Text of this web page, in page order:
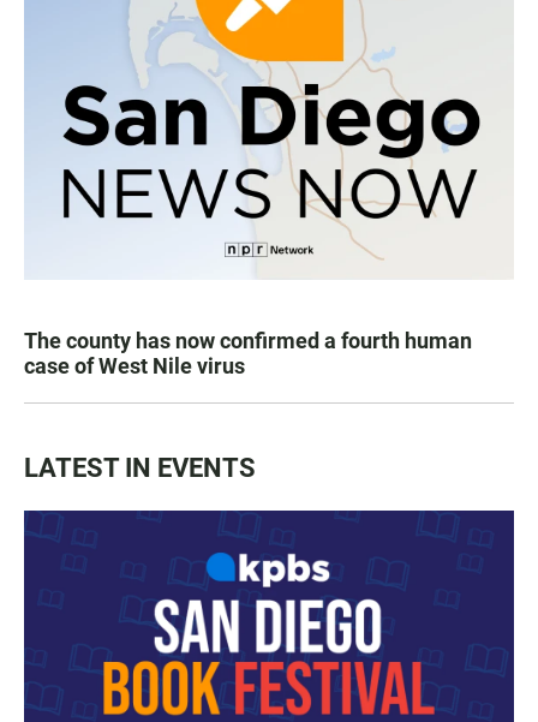
The county has now confirmed a fourth human
case of West Nile virus
LATEST IN EVENTS